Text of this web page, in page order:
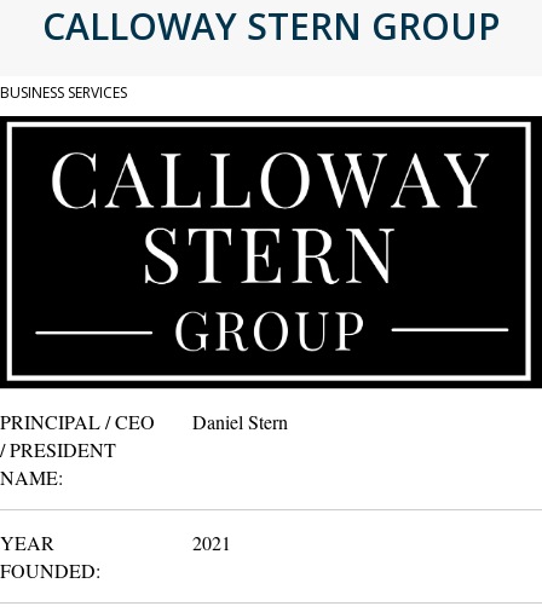
CALLOWAY STERN GROUP
BUSINESS SERVICES
PRINCIPAL / CEO
/ PRESIDENT
NAME:
Daniel Stern
YEAR
FOUNDED:
2021